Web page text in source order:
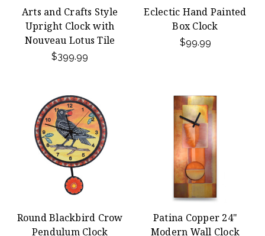
Arts and Crafts Style
Upright Clock with
Nouveau Lotus Tile
$399.99
Eclectic Hand Painted
Box Clock
$99.99
Round Blackbird Crow
Pendulum Clock
Patina Copper 24"
Modern Wall Clock